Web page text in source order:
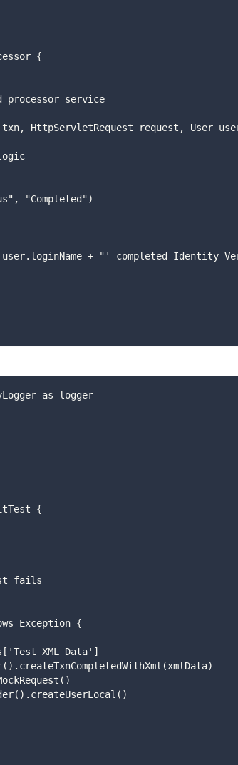
{
processor service
txn, HttpServletRequest request, User
logic
"Completed")
'" + user.loginName + "' completed Identity
as logger
{
fails
Exception {
XML Data']
MockRequest()